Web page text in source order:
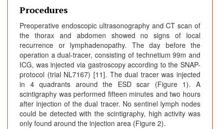
Procedures
Preoperative endoscopic ultrasonography and CT scan of
the thorax and abdomen showed no signs of local
recurrence or lymphadenopathy. The day before the
operation a dual-tracer, consisting of technetium 99m and
ICG, was injected via gastroscopy according to the SNAP-
protocol (trial NL7167) [11]. The dual tracer was injected
in 4 quadrants around the ESD scar (Figure 1). A
scintigraphy was performed fifteen minutes and two hours
after injection of the dual tracer. No sentinel lymph nodes
could be detected with the scintigraphy, high activity was
only found around the injection area (Figure 2).